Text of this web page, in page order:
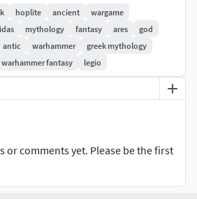
hoplite ancient
wargame
mythology fantasy ares
god
antic warhammer
greek mythology
warhammer fantasy legio
or comments yet. Please be the first